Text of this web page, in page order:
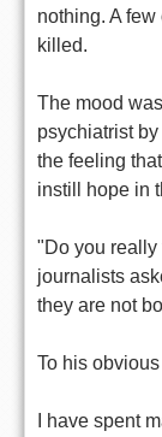
nothing. A
killed.
The mood
psychiatrist
the feeling
instill hope in
"Do you really
journalists
they are not
To his
I have spent